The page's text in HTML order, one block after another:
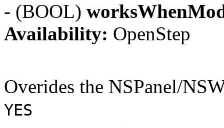
- (BOOL)
Availability: OpenStep
Overides the NSPanel/
YES